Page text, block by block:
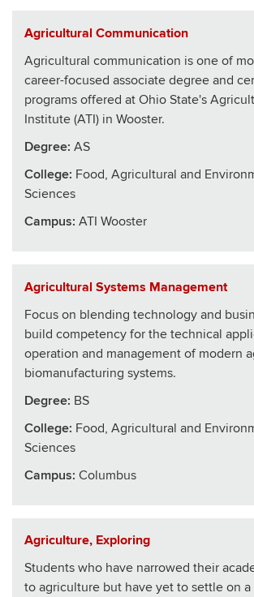
Agricultural Communication
Agricultural communication is one of
career-focused associate degree and
programs offered at Ohio State's
Institute (ATI) in Wooster.
Degree: AS
College: Food, Agricultural and
Sciences
Campus: ATI Wooster
Agricultural Systems Management
Focus on blending technology and
build competency for the technical
operation and management of modern
biomanufacturing systems.
Degree: BS
College: Food, Agricultural and
Sciences
Campus: Columbus
Agriculture, Exploring
Students who have narrowed their
to agriculture but have yet to settle on